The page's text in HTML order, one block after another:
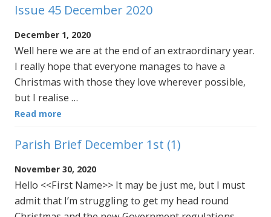
Issue 45 December 2020
December 1, 2020
Well here we are at the end of an extraordinary year.
I really hope that everyone manages to have a
Christmas with those they love wherever possible,
but I realise …
Read more
Parish Brief December 1st (1)
November 30, 2020
Hello <<First Name>> It may be just me, but I must
admit that I’m struggling to get my head round